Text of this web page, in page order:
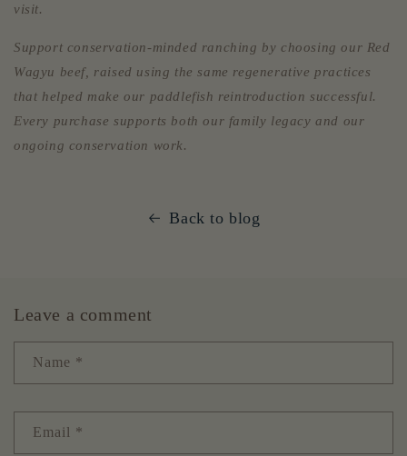
visit.
Support conservation-minded ranching by choosing our Red
Wagyu beef, raised using the same regenerative practices
that helped make our paddlefish reintroduction successful.
Every purchase supports both our family legacy and our
ongoing conservation work.
Back to blog
Leave a comment
Name *
Email *